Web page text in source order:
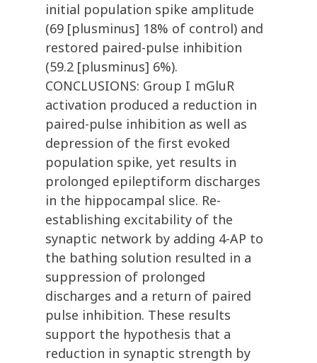
initial population spike amplitude
(69 [plusminus] 18% of control) and
restored paired-pulse inhibition
(59.2 [plusminus] 6%).
CONCLUSIONS: Group I mGluR
activation produced a reduction in
paired-pulse inhibition as well as
depression of the first evoked
population spike, yet results in
prolonged epileptiform discharges
in the hippocampal slice. Re-
establishing excitability of the
synaptic network by adding 4-AP to
the bathing solution resulted in a
suppression of prolonged
discharges and a return of paired
pulse inhibition. These results
support the hypothesis that a
reduction in synaptic strength by